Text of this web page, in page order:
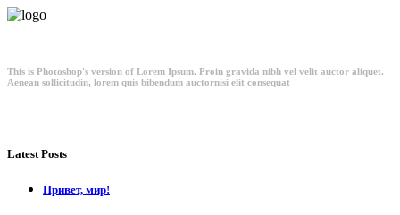
This is Photoshop's version of Lorem Ipsum. Proin gravida nibh vel velit auctor aliquet.
Aenean sollicitudin, lorem quis bibendum auctornisi elit consequat
Latest Posts
Привет, мир!